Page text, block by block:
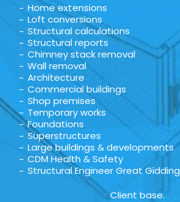
Home extensions
Loft conversions
Structural calculations
Structural reports
Chimney stack removal
Wall removal
Architecture
Commercial buildings
Shop premises
Temporary works
Foundations
Superstructures
Large buildings & developments
CDM Health & Safety
Structural Engineer Great Gidding
Client base.